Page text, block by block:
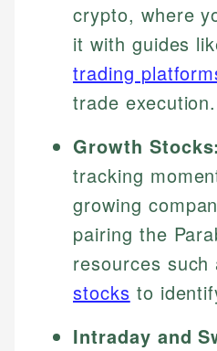
crypto, where
it with guides
trading
trade execution.
Growth Stocks:
tracking
growing
pairing the
resources such
stocks to
Intraday and